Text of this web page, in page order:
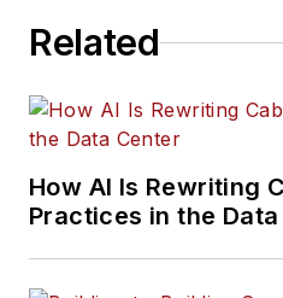
Related
How AI Is Rewriting
Practices in the